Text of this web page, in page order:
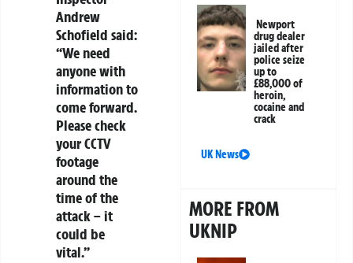
Andrew
Schofield said:
“We need
anyone with
information to
come forward.
Please check
your CCTV
footage
around the
time of the
attack – it
could be
vital.”
Newport
drug dealer
jailed after
police seize
up to
£88,000 of
heroin,
cocaine and
crack
UK News
MORE FROM
UKNIP